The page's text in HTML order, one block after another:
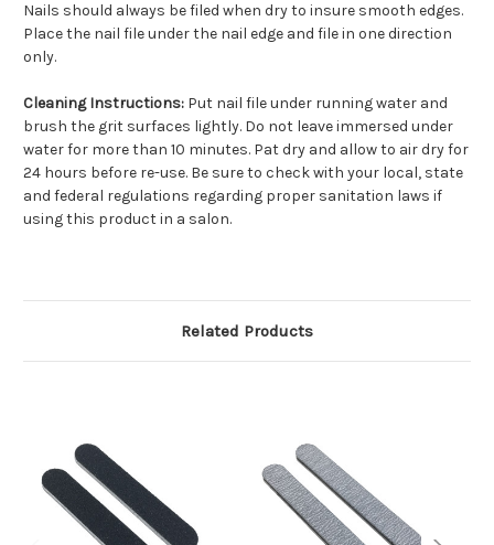
Nails should always be filed when dry to insure smooth edges.
Place the nail file under the nail edge and file in one direction
only.
Cleaning Instructions: Put nail file under running water and
brush the grit surfaces lightly. Do not leave immersed under
water for more than 10 minutes. Pat dry and allow to air dry for
24 hours before re-use. Be sure to check with your local, state
and federal regulations regarding proper sanitation laws if
using this product in a salon.
Related Products